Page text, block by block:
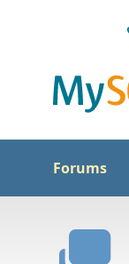
Forums